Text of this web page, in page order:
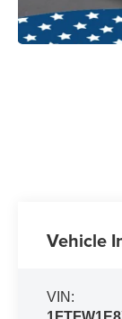
Vehicle
VIN: